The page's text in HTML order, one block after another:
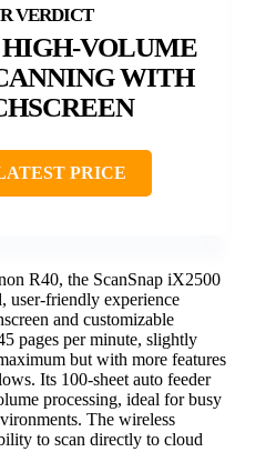
HIGH-VOLUME
WITH
PRICE
R40, the ScanSnap iX2500
user-friendly experience
and customizable
pages per minute, slightly
but with more features
Its 100-sheet auto feeder
processing, ideal for busy
The wireless
to scan directly to cloud